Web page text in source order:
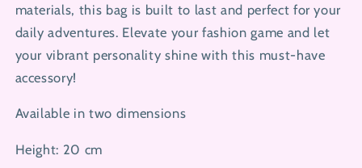
materials, this bag is built to last and perfect for your
daily adventures. Elevate your fashion game and let
your vibrant personality shine with this must-have
accessory!
Available in two dimensions
Height: 20 cm